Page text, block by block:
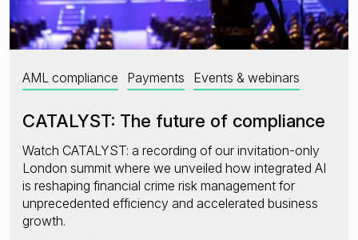
AML compliance Payments Events & webinars
CATALYST: The future of compliance
Watch CATALYST: a recording of our invitation-only
London summit where we unveiled how integrated AI
is reshaping financial crime risk management for
unprecedented efficiency and accelerated business
growth.